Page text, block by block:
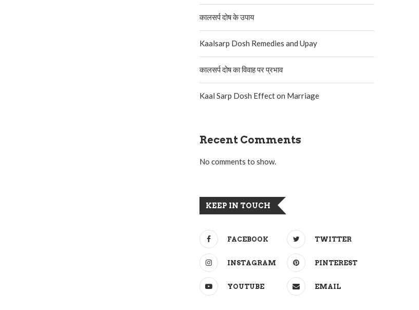
कालसर्प दोष के उपाय
Kaalsarp Dosh Remedies and Upay
कालसर्प दोष का विवाह पर प्रभाव
Kaal Sarp Dosh Effect on Marriage
Recent Comments
No comments to show.
KEEP IN TOUCH
FACEBOOK TWITTER
INSTAGRAM PINTEREST
YOUTUBE EMAIL